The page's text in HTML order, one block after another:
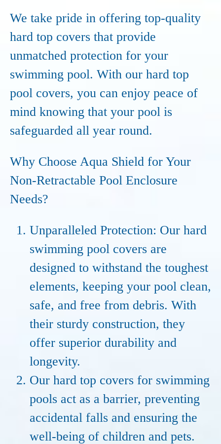
We take pride in offering top-quality
hard top covers that provide
unmatched protection for your
swimming pool. With our hard top
pool covers, you can enjoy peace of
mind knowing that your pool is
safeguarded all year round.
Why Choose Aqua Shield for Your
Non-Retractable Pool Enclosure
Needs?
Unparalleled Protection: Our hard
swimming pool covers are
designed to withstand the toughest
elements, keeping your pool clean,
safe, and free from debris. With
their sturdy construction, they
offer superior durability and
longevity.
Our hard top covers for swimming
pools act as a barrier, preventing
accidental falls and ensuring the
well-being of children and pets.